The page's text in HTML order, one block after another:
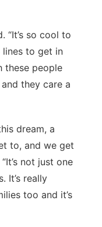
“It’s so cool to
lines to get in
these people
they care a
dream, a
to, and we get
not just one
It’s really
too and it’s